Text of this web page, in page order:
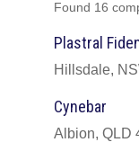
Found 16
Plastral
Hillsdale,
Cynebar
Albion, QLD